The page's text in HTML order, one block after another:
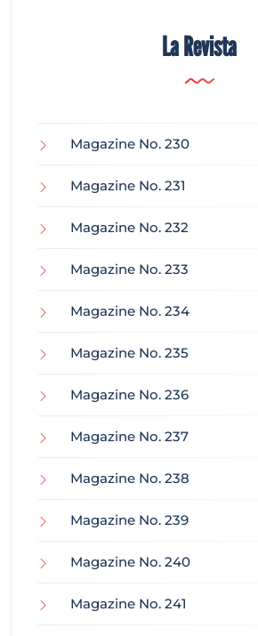
La Revista
Magazine No. 230
Magazine No. 231
Magazine No. 232
Magazine No. 233
Magazine No. 234
Magazine No. 235
Magazine No. 236
Magazine No. 237
Magazine No. 238
Magazine No. 239
Magazine No. 240
Magazine No. 241